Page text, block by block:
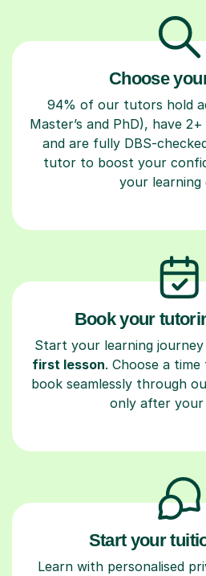
Choose
94% of our tutors hold
Master’s and PhD), have
and are fully DBS-
tutor to boost your
your learning
Book your
Start your learning
first lesson. Choose a
book seamlessly through
only after your
Start your
Learn with personalised